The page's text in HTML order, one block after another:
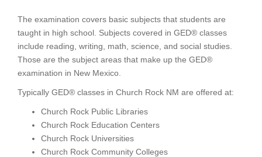
The examination covers basic subjects that students are
taught in high school. Subjects covered in GED® classes
include reading, writing, math, science, and social studies.
Those are the subject areas that make up the GED®
examination in New Mexico.
Typically GED® classes in Church Rock NM are offered at:
Church Rock Public Libraries
Church Rock Education Centers
Church Rock Universities
Church Rock Community Colleges